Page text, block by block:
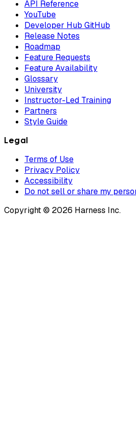
API Reference
YouTube
Developer Hub GitHub
Release Notes
Roadmap
Feature Requests
Feature Availability
Glossary
University
Instructor-Led Training
Partners
Style Guide
Legal
Terms of Use
Privacy Policy
Accessibility
Do not sell or share my
Copyright © 2026 Harness Inc.